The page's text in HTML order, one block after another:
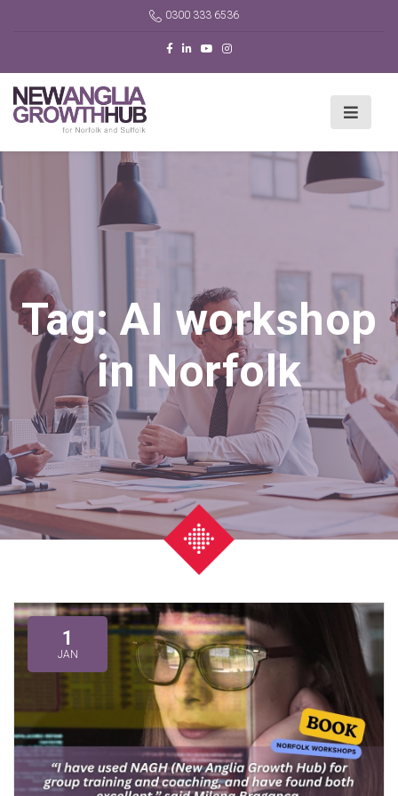
0300 333 6536
Tag:AI workshop
in Norfolk
1
JAN